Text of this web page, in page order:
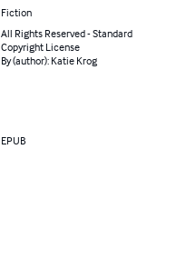
Fiction
All Rights Reserved - Standard
Copyright License
By (author): Katie Krog
EPUB